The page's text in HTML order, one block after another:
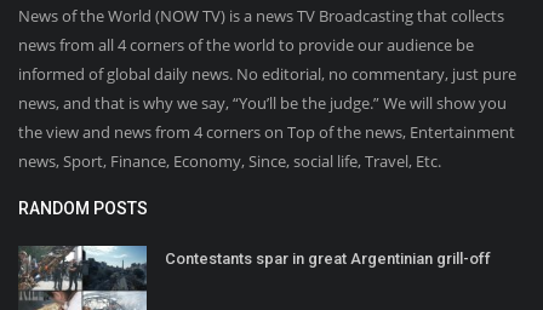
News of the World (NOW TV) is a news TV Broadcasting that collects
news from all 4 corners of the world to provide our audience be
informed of global daily news. No editorial, no commentary, just pure
news, and that is why we say, “You’ll be the judge.” We will show you
the view and news from 4 corners on Top of the news, Entertainment
news, Sport, Finance, Economy, Since, social life, Travel, Etc.
RANDOM POSTS
Contestants spar in great Argentinian grill-off